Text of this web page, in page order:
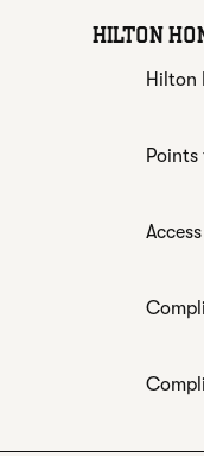
HILTON
Hilton